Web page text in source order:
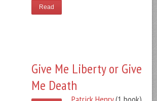
Read
Give Me Liberty or Give
Me Death